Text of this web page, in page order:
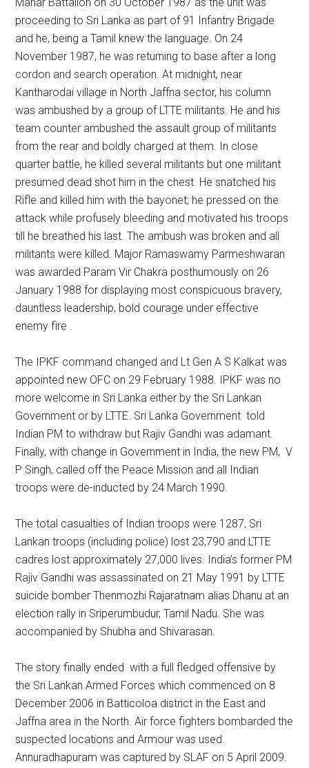
proceeding to Sri Lanka as part of 91 Infantry Brigade
and he, being a Tamil knew the language. On 24
November 1987, he was returning to base after a long
cordon and search operation. At midnight, near
Kantharodai village in North Jaffna sector, his column
was ambushed by a group of LTTE militants. He and his
team counter ambushed the assault group of militants
from the rear and boldly charged at them. In close
quarter battle, he killed several militants but one militant
presumed dead shot him in the chest. He snatched his
Rifle and killed him with the bayonet; he pressed on the
attack while profusely bleeding and motivated his troops
till he breathed his last. The ambush was broken and all
militants were killed. Major Ramaswamy Parmeshwaran
was awarded Param Vir Chakra posthumously on 26
January 1988 for displaying most conspicuous bravery,
dauntless leadership, bold courage under effective
enemy fire .
The IPKF command changed and Lt Gen A S Kalkat was
appointed new OFC on 29 February 1988. IPKF was no
more welcome in Sri Lanka either by the Sri Lankan
Government or by LTTE. Sri Lanka Government told
Indian PM to withdraw but Rajiv Gandhi was adamant.
Finally, with change in Government in India, the new PM, V
P Singh, called off the Peace Mission and all Indian
troops were de-inducted by 24 March 1990.
The total casualties of Indian troops were 1287, Sri
Lankan troops (including police) lost 23,790 and LTTE
cadres lost approximately 27,000 lives. India’s former PM
Rajiv Gandhi was assassinated on 21 May 1991 by LTTE
suicide bomber Thenmozhi Rajaratnam alias Dhanu at an
election rally in Sriperumbudur, Tamil Nadu. She was
accompanied by Shubha and Shivarasan.
The story finally ended with a full fledged offensive by
the Sri Lankan Armed Forces which commenced on 8
December 2006 in Batticoloa district in the East and
Jaffna area in the North. Air force fighters bombarded the
suspected locations and Armour was used.
Annuradhapuram was captured by SLAF on 5 April 2009.